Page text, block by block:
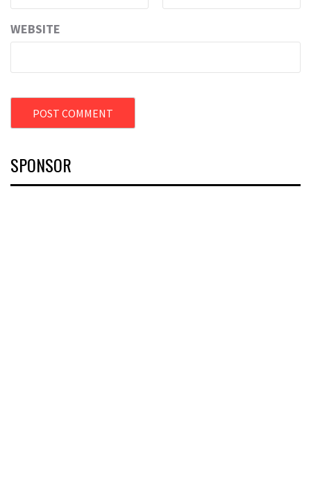
WEBSITE
SPONSOR